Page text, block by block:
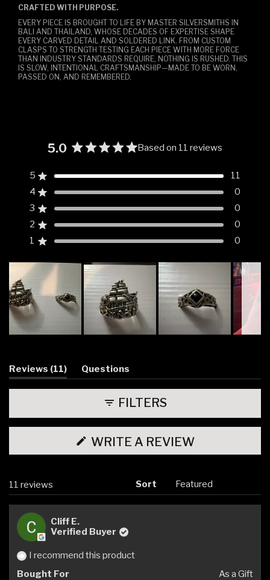
CRAFTED WITH PURPOSE.
EVERY PIECE IS BROUGHT TO LIFE BY MASTER SILVERSMITHS IN
BALI AND THAILAND, WHOSE DECADES OF EXPERTISE SHAPE
EVERY CARVED DETAIL AND SOLDERED LINK. FROM CUSTOM
CLASPS TO STRENGTH TESTING EACH PIECE WITH MORE FORCE
THAN INDUSTRY STANDARDS REQUIRE, NOTHING IS RUSHED. THIS
IS SLOW, INTENTIONAL CRAFTSMANSHIP—MADE TO BE WORN,
PASSED ON, AND REMEMBERED.
5.0
5.0
of
5
stars
Based on 11 reviews
5 Rated out of 5 stars 11
Total
5
star
reviews:
4 Rated out of 5 stars
0
Total
4
star
reviews:
3 Rated out of 5 stars 0
Total
3
star
reviews:
2 Rated out of 5 stars 0
Total
2
star
reviews:
1 Rated out of 5 stars 0
Total
1
star
reviews:
Slide
Reviews 11 (tab
expanded)
Questions
(tab
collapsed)
FILTERS
WRITE A REVIEW(OPENS
A
11 reviews Sort
Cliff E.
Verified Buyer
I recommend this product
Bought For
As a Gift
Loading...